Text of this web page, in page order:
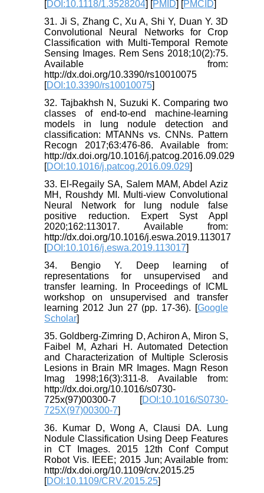
[DOI:10.1118/1.3528204] [PMID] [PMCID]
31. Ji S, Zhang C, Xu A, Shi Y, Duan Y. 3D
Convolutional Neural Networks for Crop
Classification with Multi-Temporal Remote
Sensing Images. Rem Sens 2018;10(2):75.
Available from:
http://dx.doi.org/10.3390/rs10010075
[DOI:10.3390/rs10010075]
32. Tajbakhsh N, Suzuki K. Comparing two
classes of end-to-end machine-learning
models in lung nodule detection and
classification: MTANNs vs. CNNs. Pattern
Recogn 2017;63:476-86. Available from:
http://dx.doi.org/10.1016/j.patcog.2016.09.029
[DOI:10.1016/j.patcog.2016.09.029]
33. El-Regaily SA, Salem MAM, Abdel Aziz
MH, Roushdy MI. Multi-view Convolutional
Neural Network for lung nodule false
positive reduction. Expert Syst Appl
2020;162:113017. Available from:
http://dx.doi.org/10.1016/j.eswa.2019.113017
[DOI:10.1016/j.eswa.2019.113017]
34. Bengio Y. Deep learning of
representations for unsupervised and
transfer learning. In Proceedings of ICML
workshop on unsupervised and transfer
learning 2012 Jun 27 (pp. 17-36). [Google
Scholar]
35. Goldberg-Zimring D, Achiron A, Miron S,
Faibel M, Azhari H. Automated Detection
and Characterization of Multiple Sclerosis
Lesions in Brain MR Images. Magn Reson
Imag 1998;16(3):311-8. Available from:
http://dx.doi.org/10.1016/s0730-
725x(97)00300-7 [DOI:10.1016/S0730-
725X(97)00300-7]
36. Kumar D, Wong A, Clausi DA. Lung
Nodule Classification Using Deep Features
in CT Images. 2015 12th Conf Comput
Robot Vis. IEEE; 2015 Jun; Available from:
http://dx.doi.org/10.1109/crv.2015.25
[DOI:10.1109/CRV.2015.25]